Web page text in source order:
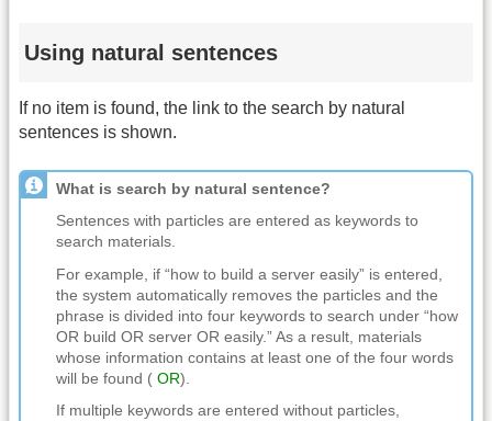
Using natural sentences
If no item is found, the link to the search by natural
sentences is shown.
What is search by natural sentence?
Sentences with particles are entered as keywords to
search materials.
For example, if “how to build a server easily” is entered,
the system automatically removes the particles and the
phrase is divided into four keywords to search under “how
OR build OR server OR easily.” As a result, materials
whose information contains at least one of the four words
will be found ( OR).
If multiple keywords are entered without particles,